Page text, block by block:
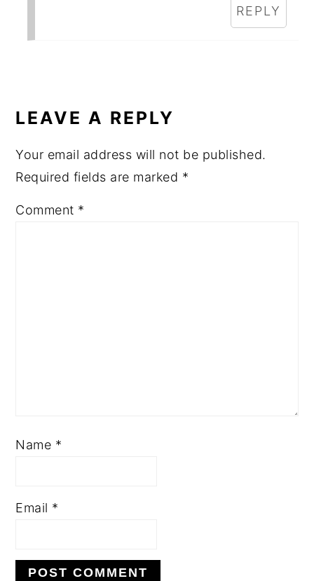
REPLY
LEAVE A REPLY
Your email address will not be published.
Required fields are marked *
Comment *
Name *
Email *